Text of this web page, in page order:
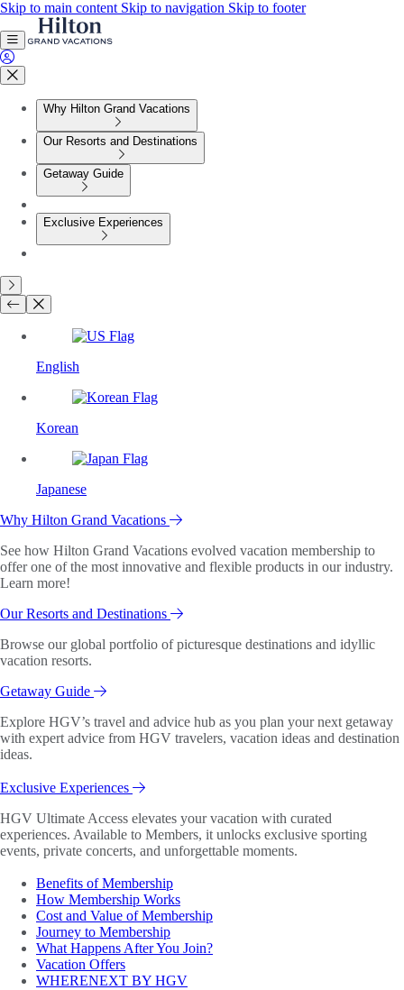
Skip to main content Skip to navigation Skip to footer
Why Hilton Grand Vacations
Our Resorts and Destinations
Getaway Guide
Exclusive Experiences
English
Korean
Japanese
Why Hilton Grand Vacations
See how Hilton Grand Vacations evolved vacation membership to
offer one of the most innovative and flexible products in our industry.
Learn more!
Our Resorts and Destinations
Browse our global portfolio of picturesque destinations and idyllic
vacation resorts.
Getaway Guide
Explore HGV’s travel and advice hub as you plan your next getaway
with expert advice from HGV travelers, vacation ideas and destination
ideas.
Exclusive Experiences
HGV Ultimate Access elevates your vacation with curated
experiences. Available to Members, it unlocks exclusive sporting
events, private concerts, and unforgettable moments.
Benefits of Membership
How Membership Works
Cost and Value of Membership
Journey to Membership
What Happens After You Join?
Vacation Offers
WHERENEXT BY HGV